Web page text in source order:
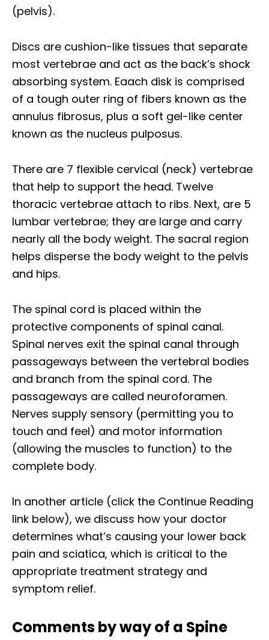
(pelvis).
Discs are cushion-like tissues that separate
most vertebrae and act as the back’s shock
absorbing system. Eaach disk is comprised
of a tough outer ring of fibers known as the
annulus fibrosus, plus a soft gel-like center
known as the nucleus pulposus.
There are 7 flexible cervical (neck) vertebrae
that help to support the head. Twelve
thoracic vertebrae attach to ribs. Next, are 5
lumbar vertebrae; they are large and carry
nearly all the body weight. The sacral region
helps disperse the body weight to the pelvis
and hips.
The spinal cord is placed within the
protective components of spinal canal.
Spinal nerves exit the spinal canal through
passageways between the vertebral bodies
and branch from the spinal cord. The
passageways are called neuroforamen.
Nerves supply sensory (permitting you to
touch and feel) and motor information
(allowing the muscles to function) to the
complete body.
In another article (click the Continue Reading
link below), we discuss how your doctor
determines what’s causing your lower back
pain and sciatica, which is critical to the
appropriate treatment strategy and
symptom relief.
Comments by way of a Spine